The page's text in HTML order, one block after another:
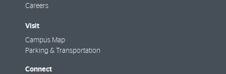
Careers
Visit
Campus Map
Parking & Transportation
Connect